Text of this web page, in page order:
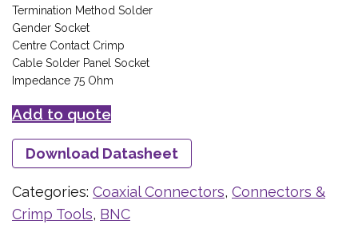
Termination Method Solder
Gender Socket
Centre Contact Crimp
Cable Solder Panel Socket
Impedance 75 Ohm
Add to quote
Download Datasheet
Categories: Coaxial Connectors, Connectors &
Crimp Tools, BNC